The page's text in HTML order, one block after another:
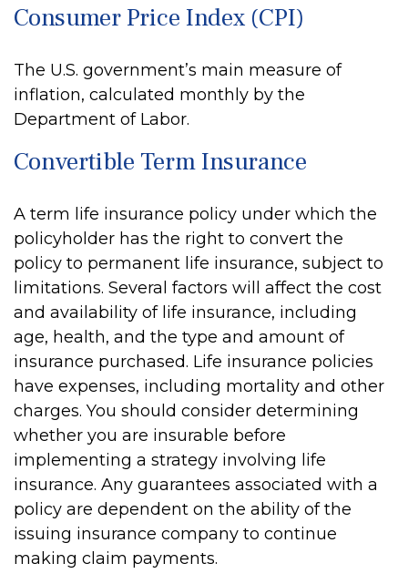
Consumer Price Index (CPI)
The U.S. government’s main measure of
inflation, calculated monthly by the
Department of Labor.
Convertible Term Insurance
A term life insurance policy under which the
policyholder has the right to convert the
policy to permanent life insurance, subject to
limitations. Several factors will affect the cost
and availability of life insurance, including
age, health, and the type and amount of
insurance purchased. Life insurance policies
have expenses, including mortality and other
charges. You should consider determining
whether you are insurable before
implementing a strategy involving life
insurance. Any guarantees associated with a
policy are dependent on the ability of the
issuing insurance company to continue
making claim payments.